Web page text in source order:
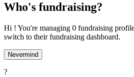
Who's fundraising?
Hi ! You're managing 0 fundraising
switch to their fundraising dashboard.
Nevermind
?